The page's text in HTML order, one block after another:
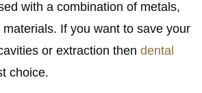
with a combination of metals,
If you want to save your
or extraction then dental
choice.